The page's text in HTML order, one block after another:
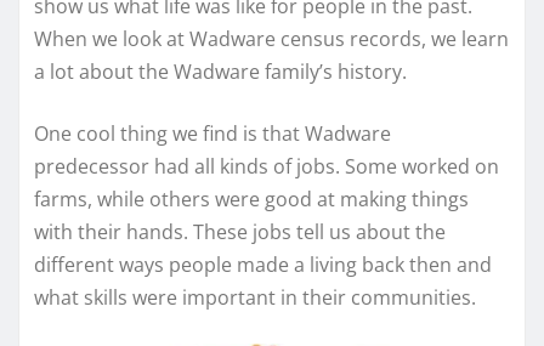
show us what life was like for people in the past.
When we look at Wadware census records, we learn
a lot about the Wadware family’s history.
One cool thing we find is that Wadware
predecessor had all kinds of jobs. Some worked on
farms, while others were good at making things
with their hands. These jobs tell us about the
different ways people made a living back then and
what skills were important in their communities.